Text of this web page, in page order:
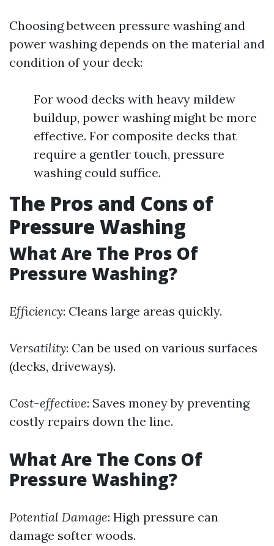
Choosing between pressure washing and
power washing depends on the material and
condition of your deck:
For wood decks with heavy mildew
buildup, power washing might be more
effective. For composite decks that
require a gentler touch, pressure
washing could suffice.
The Pros and Cons of
Pressure Washing
What Are The Pros Of
Pressure Washing?
Efficiency: Cleans large areas quickly.
Versatility: Can be used on various surfaces
(decks, driveways).
Cost-effective: Saves money by preventing
costly repairs down the line.
What Are The Cons Of
Pressure Washing?
Potential Damage: High pressure can
damage softer woods.